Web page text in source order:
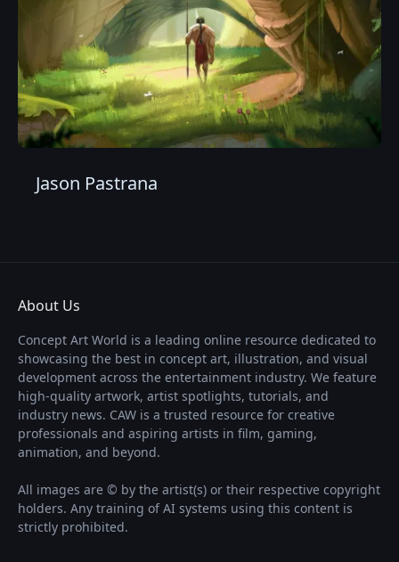
Jason Pastrana
About Us
Concept Art World is a leading online resource dedicated to
showcasing the best in concept art, illustration, and visual
development across the entertainment industry. We feature
high-quality artwork, artist spotlights, tutorials, and
industry news. CAW is a trusted resource for creative
professionals and aspiring artists in film, gaming,
animation, and beyond.
All images are © by the artist(s) or their respective copyright
holders. Any training of AI systems using this content is
strictly prohibited.